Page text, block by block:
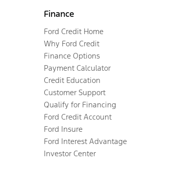
Finance
Ford Credit Home
Why Ford Credit
Finance Options
Payment Calculator
Credit Education
Customer Support
Qualify for Financing
Ford Credit Account
Ford Insure
Ford Interest Advantage
Investor Center